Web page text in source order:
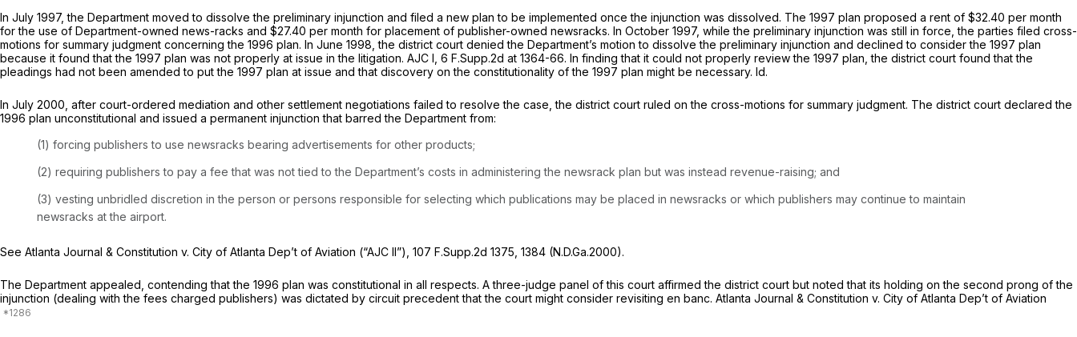
In July 1997, the Department moved to dissolve the preliminary injunction and filed a new plan to be implemented once the injunction was dissolved. The 1997 plan proposed a rent of $32.40 per month
for the use of Department-owned news-racks and $27.40 per month for placement of publisher-owned newsracks. In October 1997, while the preliminary injunction was still in force, the parties filed cross-
motions for summary judgment concerning the 1996 plan. In June 1998, the district court denied the Department’s motion to dissolve the preliminary injunction and declined to consider the 1997 plan
becausе it found that the 1997 plan was not properly at issue in the litigation. AJC I, 6 F.Supp.2d at 1364-66. In finding that it could not properly review the 1997 plan, the district court found that the
pleadings had not been amended to put the 1997 plan at issue and that discovery on the constitutionality of the 1997 plan might be necessary. Id.
In July 2000, after court-ordered mediation and other settlement negotiations failed to resolve the case, the district court ruled on the cross-motions fоr summary judgment. The district court declared the
1996 plan unconstitutional and issued a permanent injunction that barred the Department from:
(1) forcing publishers to use newsracks bearing advertisements for other products;
(2) requiring publishers to pay a fee that was not tied to the Department’s costs ‍​​‌‌​‌‌​‌‌​‌​​​​​‌​​​​​‌‌‌‌‌​​​‌‌‌‌‌‌‌‌​​​‌‌‌​‌‌‍in administering the newsrack plan but was instead revenue-raising; and
(3) vesting unbridled discretion in the person or persons responsible for selecting which publications may be placed in newsracks or which publishers may continue to maintain
newsracks at the airport.
See Atlanta Journal & Constitution v. City of Atlanta Dep’t of Aviation (“AJC II”), 107 F.Supp.2d 1375 , 1384 (N.D.Ga.2000).
The Department appealed, contending that the 1996 plan was constitutional in all respects. A three-judge panel of this court affirmed the district court but noted that its holding on the second prong of the
injunction (dealing with the fees charged publishers) was dictated by сircuit precedent that the court might consider revisiting en banc. Atlanta Journal & Constitution v. City of Atlanta Dep’t of Aviation